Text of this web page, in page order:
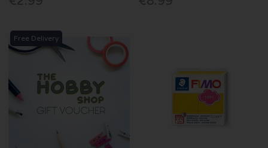
Free Delivery